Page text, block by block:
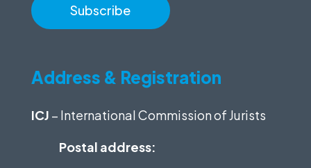
Address & Registration
ICJ – International Commission of Jurists
Postal address: